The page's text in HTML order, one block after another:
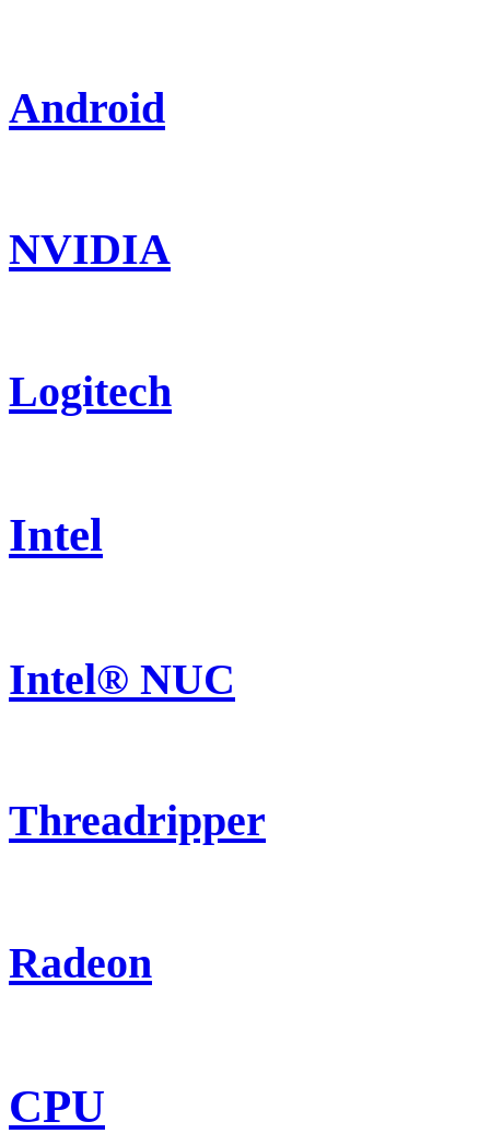
Android
NVIDIA
Logitech
Intel
Intel® NUC
Threadripper
Radeon
CPU